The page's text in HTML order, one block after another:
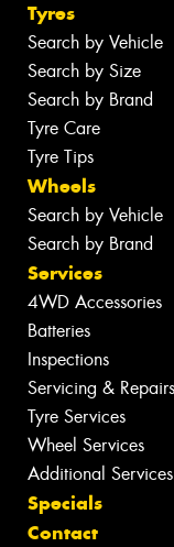
Tyres
Search by Vehicle
Search by Size
Search by Brand
Tyre Care
Tyre Tips
Wheels
Search by Vehicle
Search by Brand
Services
4WD Accessories
Batteries
Inspections
Servicing & Repairs
Tyre Services
Wheel Services
Additional Services
Specials
Contact